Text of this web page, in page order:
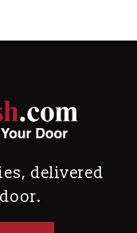
delivered